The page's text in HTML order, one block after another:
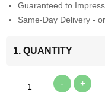
Guaranteed to Impress
Same-Day Delivery -
1. QUANTITY
- +